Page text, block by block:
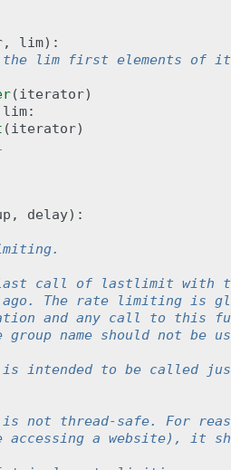
, lim):
lim first elements of
(iterator)
lim:
(iterator)
, delay):
call of lastlimit with
The rate limiting is
and any call to this
group name should not be
intended to be called
not thread-safe. For
accessing a website), it